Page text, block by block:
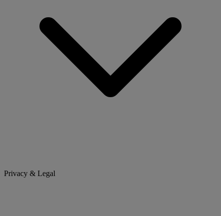
Privacy & Legal